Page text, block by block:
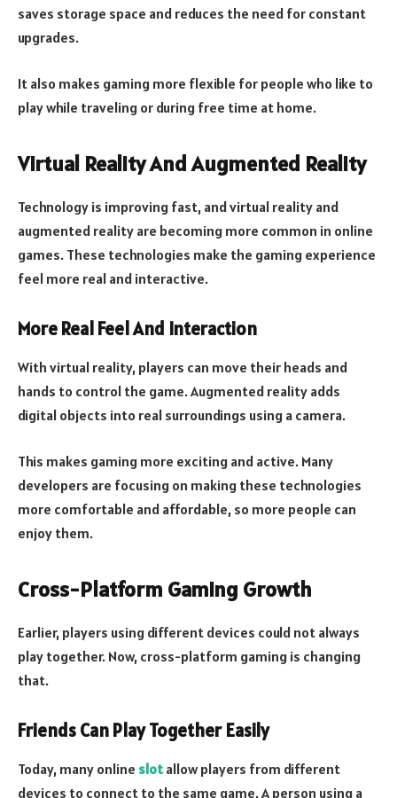
saves storage space and reduces the need for constant
upgrades.
It also makes gaming more flexible for people who like to
play while traveling or during free time at home.
Virtual Reality And Augmented Reality
Technology is improving fast, and virtual reality and
augmented reality are becoming more common in online
games. These technologies make the gaming experience
feel more real and interactive.
More Real Feel And Interaction
With virtual reality, players can move their heads and
hands to control the game. Augmented reality adds
digital objects into real surroundings using a camera.
This makes gaming more exciting and active. Many
developers are focusing on making these technologies
more comfortable and affordable, so more people can
enjoy them.
Cross-Platform Gaming Growth
Earlier, players using different devices could not always
play together. Now, cross-platform gaming is changing
that.
Friends Can Play Together Easily
Today, many online slot allow players from different
devices to connect to the same game. A person using a